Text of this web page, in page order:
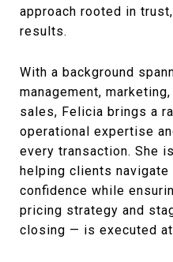
approach rooted in
results.
With a background
management,
sales, Felicia brings a
operational expertise
every transaction. She
helping clients
confidence while
pricing strategy and
closing — is executed